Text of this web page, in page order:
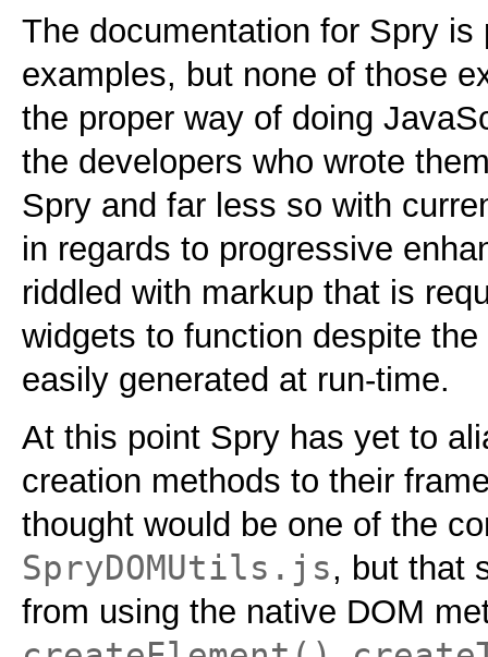
The documentation for Spry
examples, but none of those
the proper way of doing
the developers who wrote
Spry and far less so with
in regards to progressive
riddled with markup that is
widgets to function despite
easily generated at run-time.
At this point Spry has yet to
creation methods to their
thought would be one of the
SpryDOMUtils.js, but that
from using the native DOM